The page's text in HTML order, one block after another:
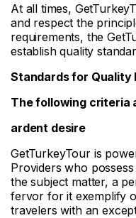
At all times,
and respect the
requirements, the
establish quality
Standards for Quality
The following criteria
ardent desire
GetTurkeyTour is
Providers who
the subject matter, a
fervor for it exemplify
travelers with an